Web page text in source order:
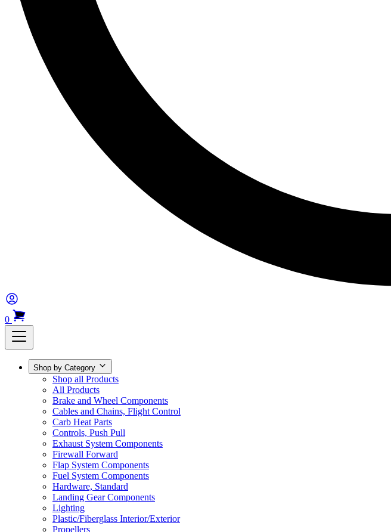
0
Shop by Category
Shop all Products
All Products
Brake and Wheel Components
Cables and Chains, Flight Control
Carb Heat Parts
Controls, Push Pull
Exhaust System Components
Firewall Forward
Flap System Components
Fuel System Components
Hardware, Standard
Landing Gear Components
Lighting
Plastic/Fiberglass Interior/Exterior
Propellers